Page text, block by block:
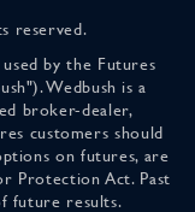
reserved.
by the Futures
Wedbush is a
broker-dealer,
customers should
on futures, are
Protection Act. Past
future results.